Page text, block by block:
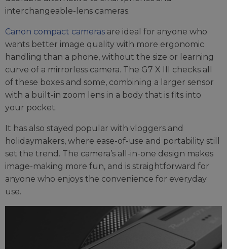
interchangeable-lens cameras.
Canon compact cameras are ideal for anyone who
wants better image quality with more ergonomic
handling than a phone, without the size or learning
curve of a mirrorless camera. The G7 X III checks all
of these boxes and some, combining a larger sensor
with a built-in zoom lens in a body that is fits into
your pocket.
It has also stayed popular with vloggers and
holidaymakers, where ease-of-use and portability still
set the trend. The camera’s all-in-one design makes
image-making more fun, and is straightforward for
anyone who enjoys the convenience for everyday
use.